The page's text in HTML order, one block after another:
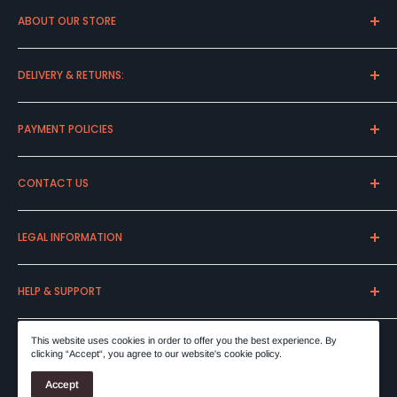
ABOUT OUR STORE
Discover our great variety of whiskies and spirits.
DELIVERY & RETURNS:
Delivery Charges
Delivery Information
Returns & Cancellations
Damaged & Wrong Goods
Our Packaging
PAYMENT POLICIES
Payment Options
Placing Your Order
Shipping Policy
CONTACT US
Our Company
Order By Phone
Local Pick Up
LEGAL INFORMATION
Terms & Conditions
Privacy Statement
Important Allergen Information
HELP & SUPPORT
FAQ
© 2026 ExpressCava
This website uses cookies in order to offer you the best experience. By
clicking “Accept“, you agree to our website's cookie policy.
Accept